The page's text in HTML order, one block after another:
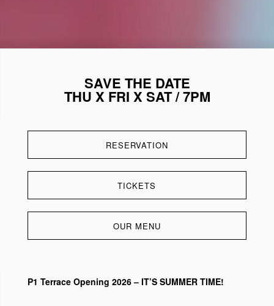
SAVE THE DATE
THU X FRI X SAT / 7PM
RESERVATION
TICKETS
OUR MENU
P1 Terrace Opening 2026 – IT’S SUMMER TIME!